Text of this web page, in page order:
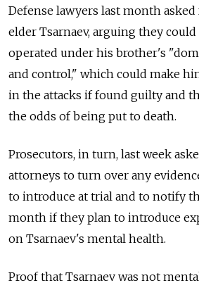
Defense lawyers last month
elder Tsarnaev, arguing they
operated under his brother's
and control," which could make
in the attacks if found guilty and
the odds of being put to death.
Prosecutors, in turn, last week
attorneys to turn over any
to introduce at trial and to notify
month if they plan to introduce
on Tsarnaev's mental health.
Proof that Tsarnaev was not